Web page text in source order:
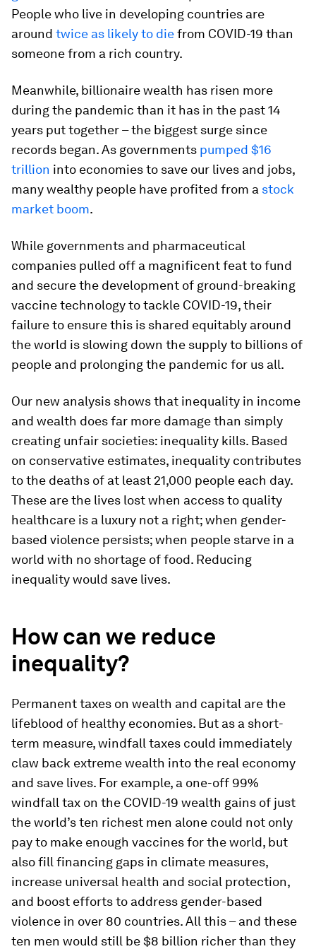
People who live in developing countries are
around twice as likely to diefrom COVID-19 than
someone from a rich country.
Meanwhile, billionaire wealth has risen more
during the pandemic than it has in the past 14
years put together – the biggest surge since
records began. As governments pumped $16
trillion into economies to save our lives and jobs,
many wealthy people have profited from a stock
market boom.
While governments and pharmaceutical
companies pulled off a magnificent feat to fund
and secure the development of ground-breaking
vaccine technology to tackle COVID-19, their
failure to ensure this is shared equitably around
the world is slowing down the supply to billions of
people and prolonging the pandemic for us all.
Our new analysis shows that inequality in income
and wealth does far more damage than simply
creating unfair societies: inequality kills. Based
on conservative estimates, inequality contributes
to the deaths of at least 21,000 people each day.
These are the lives lost when access to quality
healthcare is a luxury not a right; when gender-
based violence persists; when people starve in a
world with no shortage of food. Reducing
inequality would save lives.
How can we reduce
inequality?
Permanent taxes on wealth and capital are the
lifeblood of healthy economies. But as a short-
term measure, windfall taxes could immediately
claw back extreme wealth into the real economy
and save lives. For example, a one-off 99%
windfall tax on the COVID-19 wealth gains of just
the world’s ten richest men alone could not only
pay to make enough vaccines for the world, but
also fill financing gaps in climate measures,
increase universal health and social protection,
and boost efforts to address gender-based
violence in over 80 countries. All this – and these
ten men would still be $8 billion richer than they